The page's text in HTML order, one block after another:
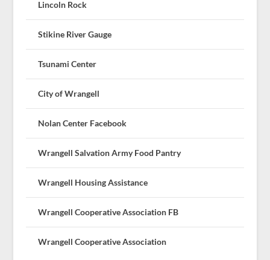
Lincoln Rock
Stikine River Gauge
Tsunami Center
City of Wrangell
Nolan Center Facebook
Wrangell Salvation Army Food Pantry
Wrangell Housing Assistance
Wrangell Cooperative Association FB
Wrangell Cooperative Association